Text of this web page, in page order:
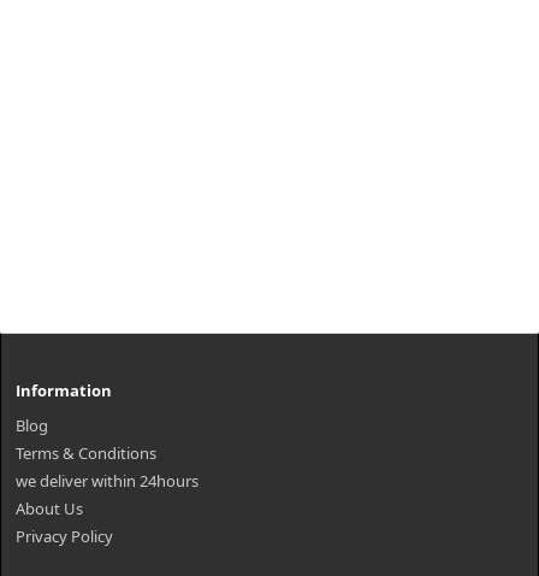
Information
Blog
Terms & Conditions
we deliver within 24hours
About Us
Privacy Policy